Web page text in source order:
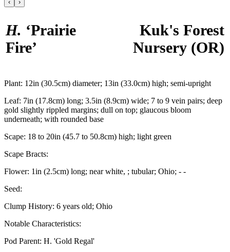
‹ ›
H. ‘Prairie
Fire’
Kuk's Forest
Nursery (OR)
Plant: 12in (30.5cm) diameter; 13in (33.0cm) high; semi-upright
Leaf: 7in (17.8cm) long; 3.5in (8.9cm) wide; 7 to 9 vein pairs; deep
gold slightly rippled margins; dull on top; glaucous bloom
underneath; with rounded base
Scape: 18 to 20in (45.7 to 50.8cm) high; light green
Scape Bracts:
Flower: 1in (2.5cm) long; near white, ; tubular; Ohio; - -
Seed:
Clump History: 6 years old; Ohio
Notable Characteristics:
Pod Parent: H. 'Gold Regal'